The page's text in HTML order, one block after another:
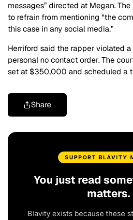
messages” directed at Megan.
to refrain from mentioning “the
this case in any social media.”
Herriford said the rapper violated
personal no contact order. The
set at $350,000 and scheduled a
Share
SUPPORT BLAVITY
You just read
matters.
Blavity exists because these